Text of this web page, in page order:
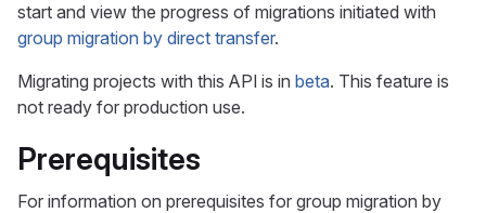
start and view the progress of migrations initiated with
group migration by direct transfer.
Migrating projects with this API is in beta. This feature is
not ready for production use.
Prerequisites
For information on prerequisites for group migration by